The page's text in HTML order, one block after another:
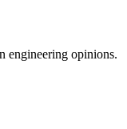
engineering opinions.